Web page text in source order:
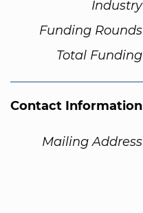
Industry
Funding Rounds
Total Funding
Contact Information
Mailing Address